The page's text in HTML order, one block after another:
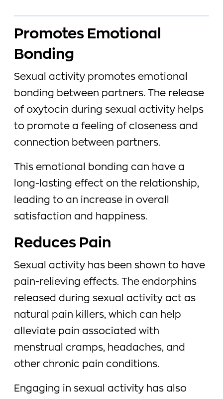
Promotes Emotional
Bonding
Sexual activity promotes emotional
bonding between partners. The release
of oxytocin during sexual activity helps
to promote a feeling of closeness and
connection between partners.
This emotional bonding can have a
long-lasting effect on the relationship,
leading to an increase in overall
satisfaction and happiness.
Reduces Pain
Sexual activity has been shown to have
pain-relieving effects. The endorphins
released during sexual activity act as
natural pain killers, which can help
alleviate pain associated with
menstrual cramps, headaches, and
other chronic pain conditions.
Engaging in sexual activity has also